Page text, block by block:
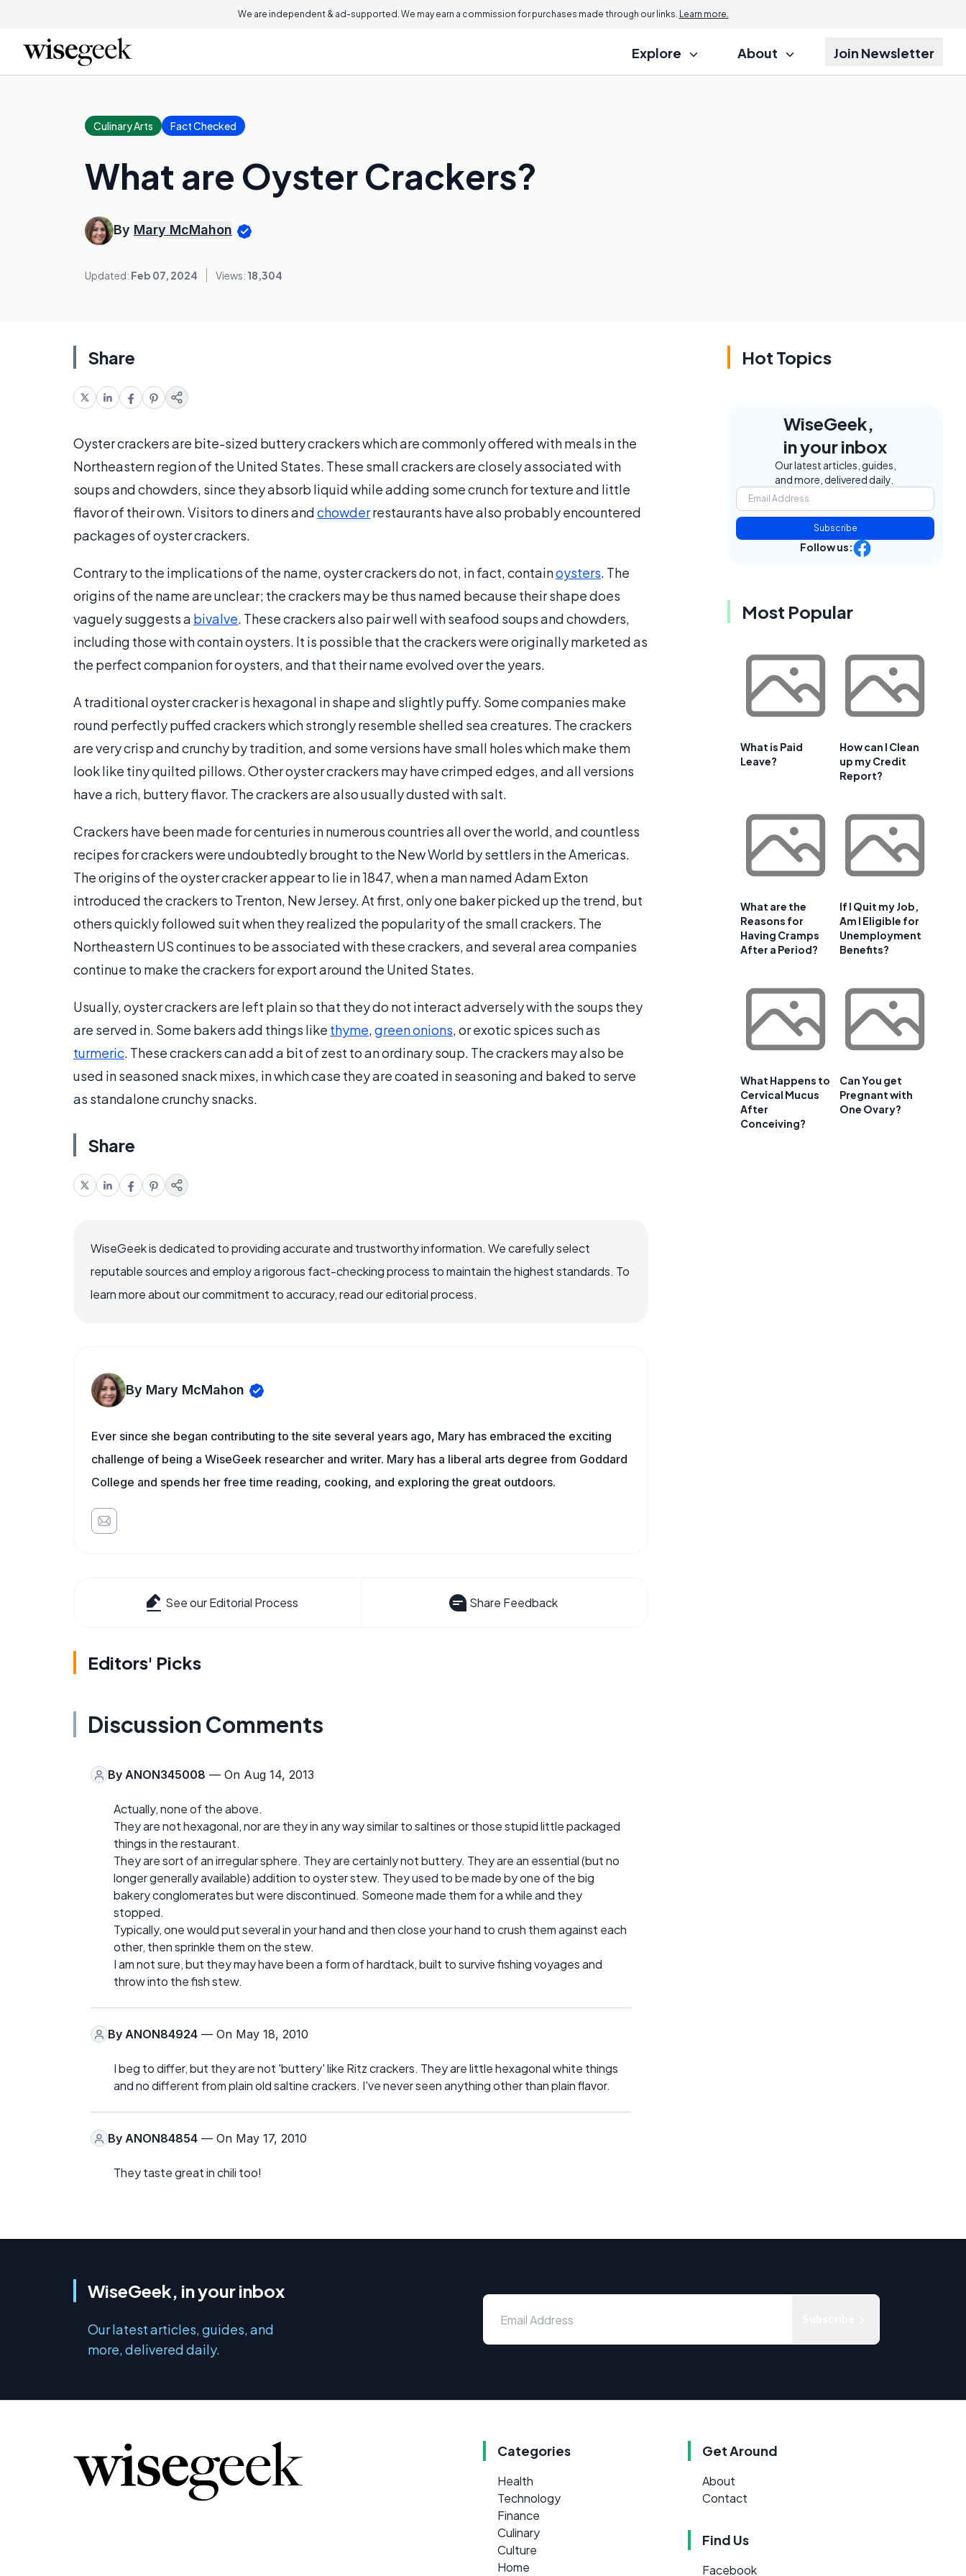
We are independent & ad-supported. We may earn a commission for purchases made through our links. Learn more.
Explore About Join Newsletter
Culinary Arts Fact Checked
What are Oyster Crackers?
By Mary McMahon
Updated: Feb 07, 2024 Views: 18,304
Share
Oyster crackers are bite-sized buttery crackers which are commonly offered with meals in the
Northeastern region of the United States. These small crackers are closely associated with
soups and chowders, since they absorb liquid while adding some crunch for texture and little
flavor of their own. Visitors to diners andchowderrestaurants have also probably encountered
packages of oyster crackers.
Contrary to the implications of the name, oyster crackers do not, in fact, containoysters. The
origins of the name are unclear; the crackers may be thus named because their shape does
vaguely suggests a bivalve. These crackers also pair well with seafood soups and chowders,
including those with contain oysters. It is possible that the crackers were originally marketed as
the perfect companion for oysters, and that their name evolved over the years.
A traditional oyster cracker is hexagonal in shape and slightly puffy. Some companies make
round perfectly puffed crackers which strongly resemble shelled sea creatures. The crackers
are very crisp and crunchy by tradition, and some versions have small holes which make them
look like tiny quilted pillows. Other oyster crackers may have crimped edges, and all versions
have a rich, buttery flavor. The crackers are also usually dusted with salt.
Crackers have been made for centuries in numerous countries all over the world, and countless
recipes for crackers were undoubtedly brought to the New World by settlers in the Americas.
The origins of the oyster cracker appear to lie in 1847, when a man named Adam Exton
introduced the crackers to Trenton, New Jersey. At first, only one baker picked up the trend, but
others quickly followed suit when they realized the popularity of the small crackers. The
Northeastern US continues to be associated with these crackers, and several area companies
continue to make the crackers for export around the United States.
Usually, oyster crackers are left plain so that they do not interact adversely with the soups they
are served in. Some bakers add things like thyme,green onions, or exotic spices such as
turmeric. These crackers can add a bit of zest to an ordinary soup. The crackers may also be
used in seasoned snack mixes, in which case they are coated in seasoning and baked to serve
as standalone crunchy snacks.
Share
WiseGeek is dedicated to providing accurate and trustworthy information. We carefully select
reputable sources and employ a rigorous fact-checking process to maintain the highest standards. To
learn more about our commitment to accuracy, read our editorial process.
By Mary McMahon
Ever since she began contributing to the site several years ago, Mary has embraced the exciting
challenge of being a WiseGeek researcher and writer. Mary has a liberal arts degree from Goddard
College and spends her free time reading, cooking, and exploring the great outdoors.
See our Editorial Process Share Feedback
Editors' Picks
Discussion Comments
By ANON345008 — On Aug 14, 2013
Actually, none of the above.
They are not hexagonal, nor are they in any way similar to saltines or those stupid little packaged
things in the restaurant.
They are sort of an irregular sphere. They are certainly not buttery. They are an essential (but no
longer generally available) addition to oyster stew. They used to be made by one of the big
bakery conglomerates but were discontinued. Someone made them for a while and they
stopped.
Typically, one would put several in your hand and then close your hand to crush them against each
other, then sprinkle them on the stew.
I am not sure, but they may have been a form of hardtack, built to survive fishing voyages and
throw into the fish stew.
By ANON84924 — On May 18, 2010
I beg to differ, but they are not 'buttery' like Ritz crackers. They are little hexagonal white things
and no different from plain old saltine crackers. I've never seen anything other than plain flavor.
By ANON84854 — On May 17, 2010
They taste great in chili too!
Hot Topics
WiseGeek,
in your inbox
Our latest articles, guides,
and more, delivered daily.
Subscribe
Follow us:
Most Popular
What is Paid
Leave?
How can I Clean
up my Credit
Report?
What are the
Reasons for
Having Cramps
After a Period?
If I Quit my Job,
Am I Eligible for
Unemployment
Benefits?
What Happens to
Cervical Mucus
After
Conceiving?
Can You get
Pregnant with
One Ovary?
WiseGeek, in your inbox
Our latest articles, guides, and
more, delivered daily.
Categories
Health
Technology
Finance
Culinary
Culture
Home
Get Around
About
Contact
Find Us
Facebook